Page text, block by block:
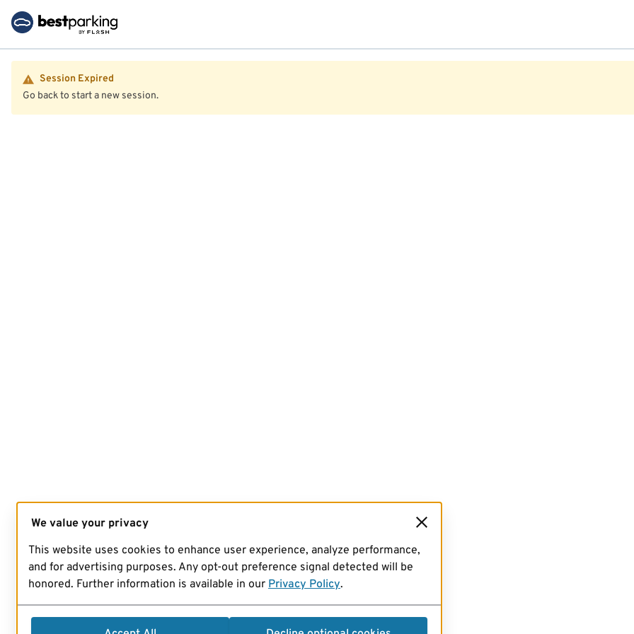
Session Expired
Go back to start a new session.
We value your privacy
This website uses cookies to enhance user experience, analyze performance,
and for advertising purposes. Any opt-out preference signal detected will be
honored. Further information is available in our Privacy Policy.